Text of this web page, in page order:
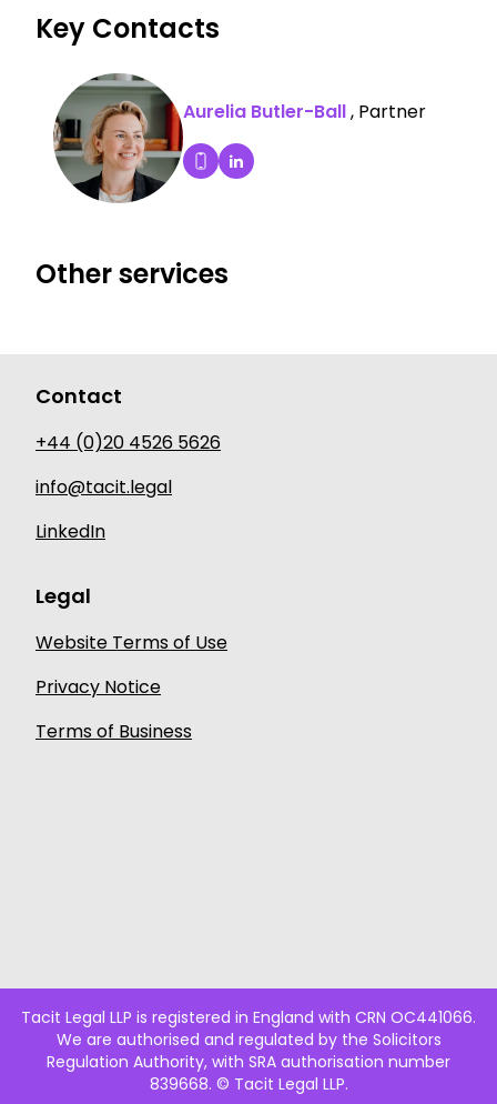
Key Contacts
Aurelia Butler-Ball, Partner
Dial Aurelia Butler-Ball's mobile
Aurelia Butler-Ball's LinkedIn
Other services
Contact
+44 (0)20 4526 5626
info@tacit.legal
LinkedIn
Legal
Website Terms of Use
Privacy Notice
Terms of Business
Tacit Legal LLP is registered in England with CRN OC441066.
We are authorised and regulated by the Solicitors
Regulation Authority, with SRA authorisation number
839668. © Tacit Legal LLP.